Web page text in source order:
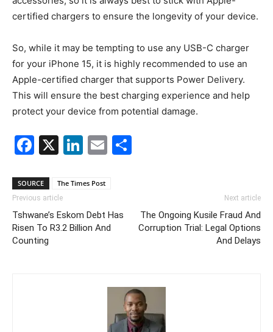
certified chargers to ensure the longevity of your device.
So, while it may be tempting to use any USB-C charger
for your iPhone 15, it is highly recommended to use an
Apple-certified charger that supports Power Delivery.
This will ensure the best charging experience and help
protect your device from potential damage.
Facebook
X LinkedIn
Email
SOURCE The Times Post
Previous article
Tshwane’s Eskom Debt Has
Risen To R3.2 Billion And
Counting
Next article
The Ongoing Kusile Fraud And
Corruption Trial: Legal Options
And Delays